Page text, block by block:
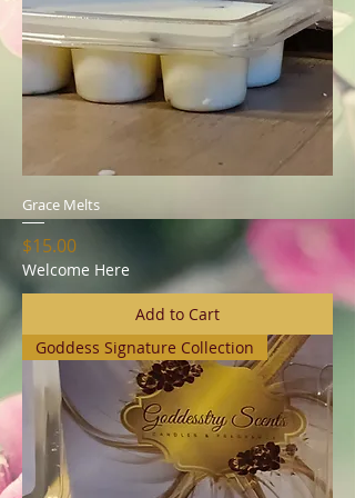
Grace Melts
Price
$15.00
Welcome Here
Add to Cart
Goddess Signature Collection